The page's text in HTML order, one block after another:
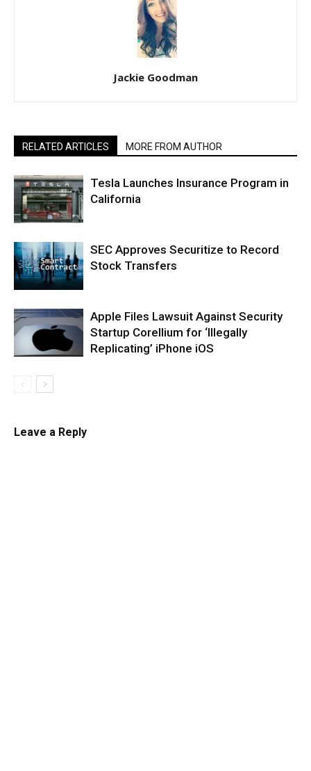
Jackie Goodman
RELATED ARTICLES MORE FROM AUTHOR
Tesla Launches Insurance Program in
California
SEC Approves Securitize to Record
Stock Transfers
Apple Files Lawsuit Against Security
Startup Corellium for ‘Illegally
Replicating’ iPhone iOS
Leave a Reply